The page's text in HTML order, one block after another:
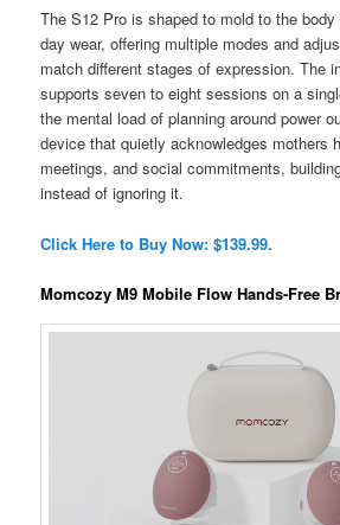
The S12 Pro is shaped to mold to the
day wear, offering multiple modes and
match different stages of expression. The
supports seven to eight sessions on a
the mental load of planning around power
device that quietly acknowledges mothers
meetings, and social commitments,
instead of ignoring it.
Click Here to Buy Now: $139.99.
Momcozy M9 Mobile Flow Hands-Free